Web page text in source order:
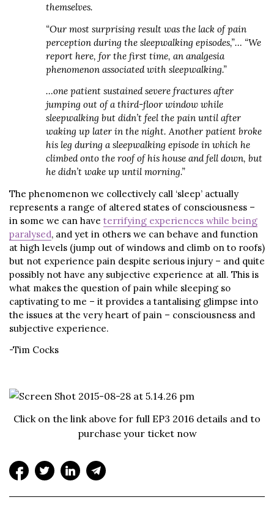
themselves.
“Our most surprising result was the lack of pain
perception during the sleepwalking episodes,”… “We
report here, for the first time, an analgesia
phenomenon associated with sleepwalking.”
…one patient sustained severe fractures after
jumping out of a third-floor window while
sleepwalking but didn’t feel the pain until after
waking up later in the night. Another patient broke
his leg during a sleepwalking episode in which he
climbed onto the roof of his house and fell down, but
he didn’t wake up until morning.”
The phenomenon we collectively call ‘sleep’ actually
represents a range of altered states of consciousness –
in some we can have terrifying experiences while being
paralysed, and yet in others we can behave and function
at high levels (jump out of windows and climb on to roofs)
but not experience pain despite serious injury – and quite
possibly not have any subjective experience at all. This is
what makes the question of pain while sleeping so
captivating to me – it provides a tantalising glimpse into
the issues at the very heart of pain – consciousness and
subjective experience.
-Tim Cocks
Click on the link above for full EP3 2016 details and to
purchase your ticket now